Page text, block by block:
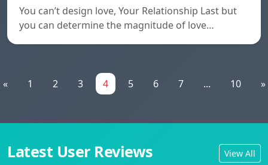
You can’t design love, Your Relationship Last but
you can determine the magnitude of love…
« 1 2 3 4 5 6 7 ... 10 »
Latest User Reviews View All